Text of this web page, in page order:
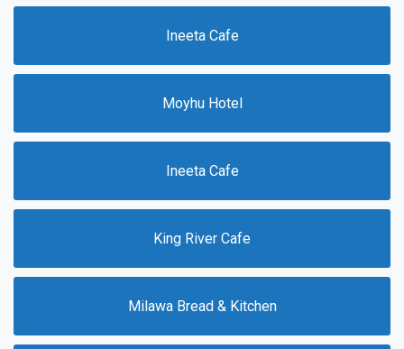
Ineeta Cafe
Moyhu Hotel
Ineeta Cafe
King River Cafe
Milawa Bread & Kitchen